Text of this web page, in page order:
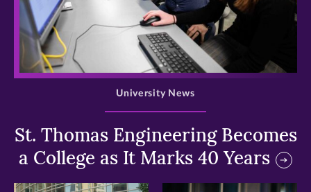
>
St. Thomas Engineering Becomes
a College as It Marks 40 Years
University News